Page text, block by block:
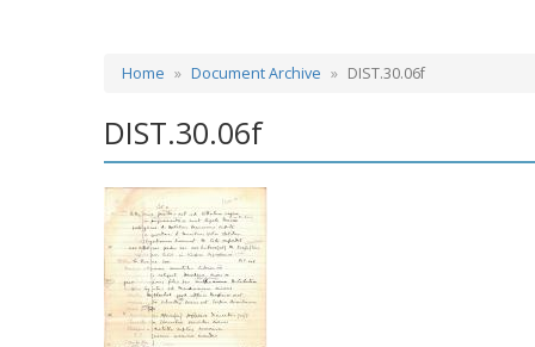
Home Document Archive DIST.30.06f
DIST.30.06f